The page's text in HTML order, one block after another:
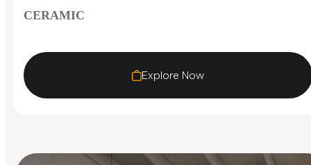
CERAMIC
Explore Now